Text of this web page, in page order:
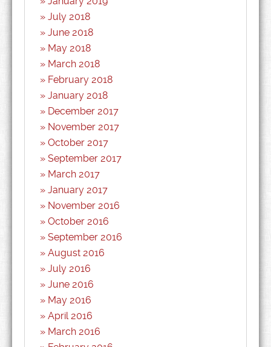
July 2018
June 2018
May 2018
March 2018
February 2018
January 2018
December 2017
November 2017
October 2017
September 2017
March 2017
January 2017
November 2016
October 2016
September 2016
August 2016
July 2016
June 2016
May 2016
April 2016
March 2016